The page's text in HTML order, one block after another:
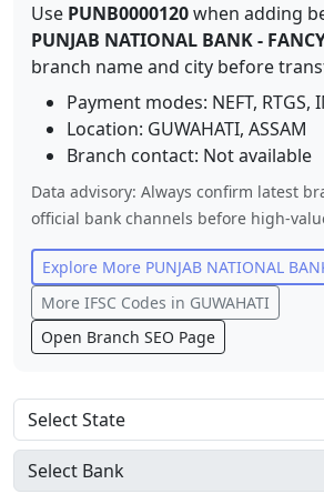
Use PUNB0000120when adding
PUNJAB NATIONAL BANK-
branch name and city before
Payment modes: NEFT, RTGS,
Location: GUWAHATI, ASSAM
Branch contact: Not available
Data advisory: Always confirm latest
official bank channels before high-
Explore More PUNJAB NATIONAL
More IFSC Codes in GUWAHATI
Open Branch SEO Page